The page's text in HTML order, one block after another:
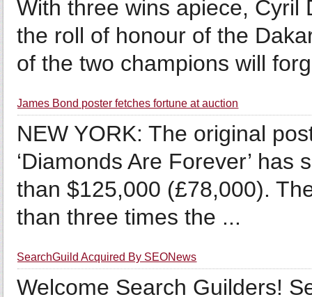
With three wins apiece, Cyril
the roll of honour of the
of the two champions will
James Bond poster fetches fortune at auction
NEW YORK: The original
‘Diamonds Are Forever’
than $125,000 (£78,000).
than three times the ...
SearchGuild Acquired By SEONews
Welcome Search Guilders!